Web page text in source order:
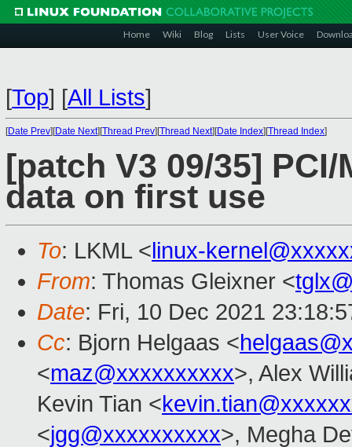
Home Wiki Blog Lists User Voice
[Top] [All Lists]
[Date Prev][Date Next][Thread Prev][Thread Next][Date Index][Thread Index]
[patch V3 09/35]
data on first use
To: LKML <linux-
From: Thomas Gleixner <
Date: Fri, 10 Dec 2021
Cc: Bjorn Helgaas <
<maz@xxxxxxxxxx>, Alex
Kevin Tian <
<jgg@xxxxxxxxxx>, Megha